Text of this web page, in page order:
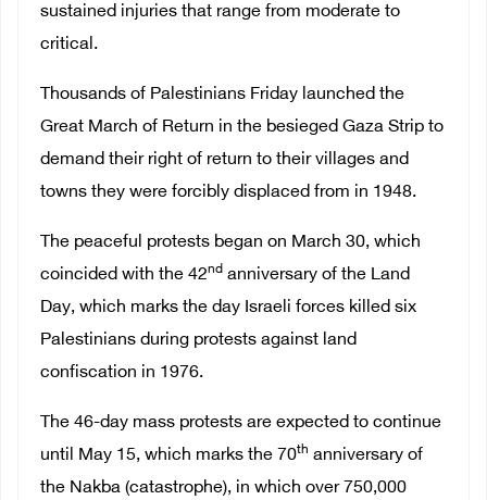
sustained injuries that range from moderate to
critical.
Thousands of Palestinians Friday launched the
Great March of Return in the besieged Gaza Strip to
demand their right of return to their villages and
towns they were forcibly displaced from in 1948.
The peaceful protests began on March 30, which
coincided with the 42nd anniversary of the Land
Day, which marks the day Israeli forces killed six
Palestinians during protests against land
confiscation in 1976.
The 46-day mass protests are expected to continue
until May 15, which marks the 70th anniversary of
the Nakba (catastrophe), in which over 750,000